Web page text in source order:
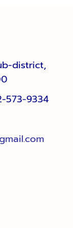
district,
02-